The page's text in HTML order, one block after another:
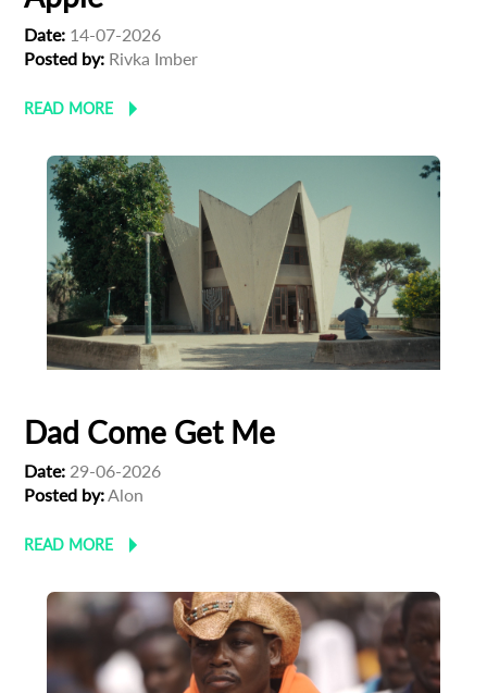
Date: 14-07-2026
Posted by: Rivka Imber
READ MORE
Dad Come Get Me
Date: 29-06-2026
Posted by: Alon
READ MORE